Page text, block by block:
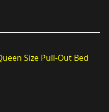
Size Pull-Out Bed